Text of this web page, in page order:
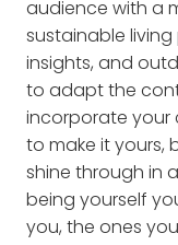
audience with a
sustainable
insights, and
to adapt the
incorporate
to make it yours,
shine through in
being yourself
you, the ones